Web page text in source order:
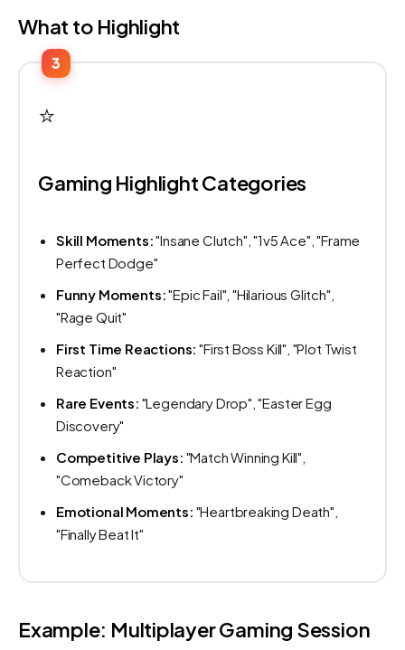
What to Highlight
3
⭐
Gaming Highlight Categories
Skill Moments:"Insane Clutch", "1v5 Ace", "Frame
Perfect Dodge"
Funny Moments:"Epic Fail", "Hilarious Glitch",
"Rage Quit"
First Time Reactions: "First Boss Kill", "Plot Twist
Reaction"
Rare Events: "Legendary Drop", "Easter Egg
Discovery"
Competitive Plays: "Match Winning Kill",
"Comeback Victory"
Emotional Moments: "Heartbreaking Death",
"Finally Beat It"
Example: Multiplayer Gaming Session